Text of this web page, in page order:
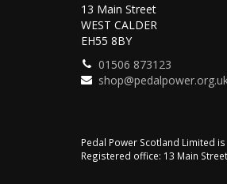
13 Main Street
WEST CALDER
EH55 8BY
01506 873123
Pedal Power Scotland Limited
Registered office: 13 Main